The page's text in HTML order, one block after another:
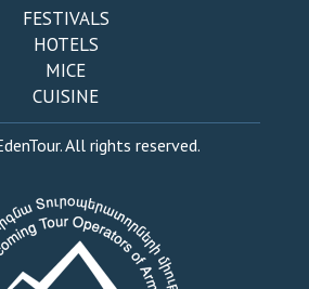
FESTIVALS
HOTELS
MICE
CUISINE
All rights reserved.